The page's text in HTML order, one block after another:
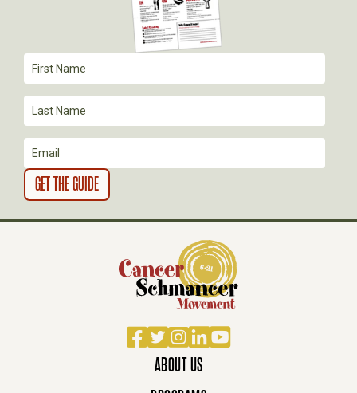
Facebook
TwitterInstagram
LinkedIn
YouTube
ABOUT US